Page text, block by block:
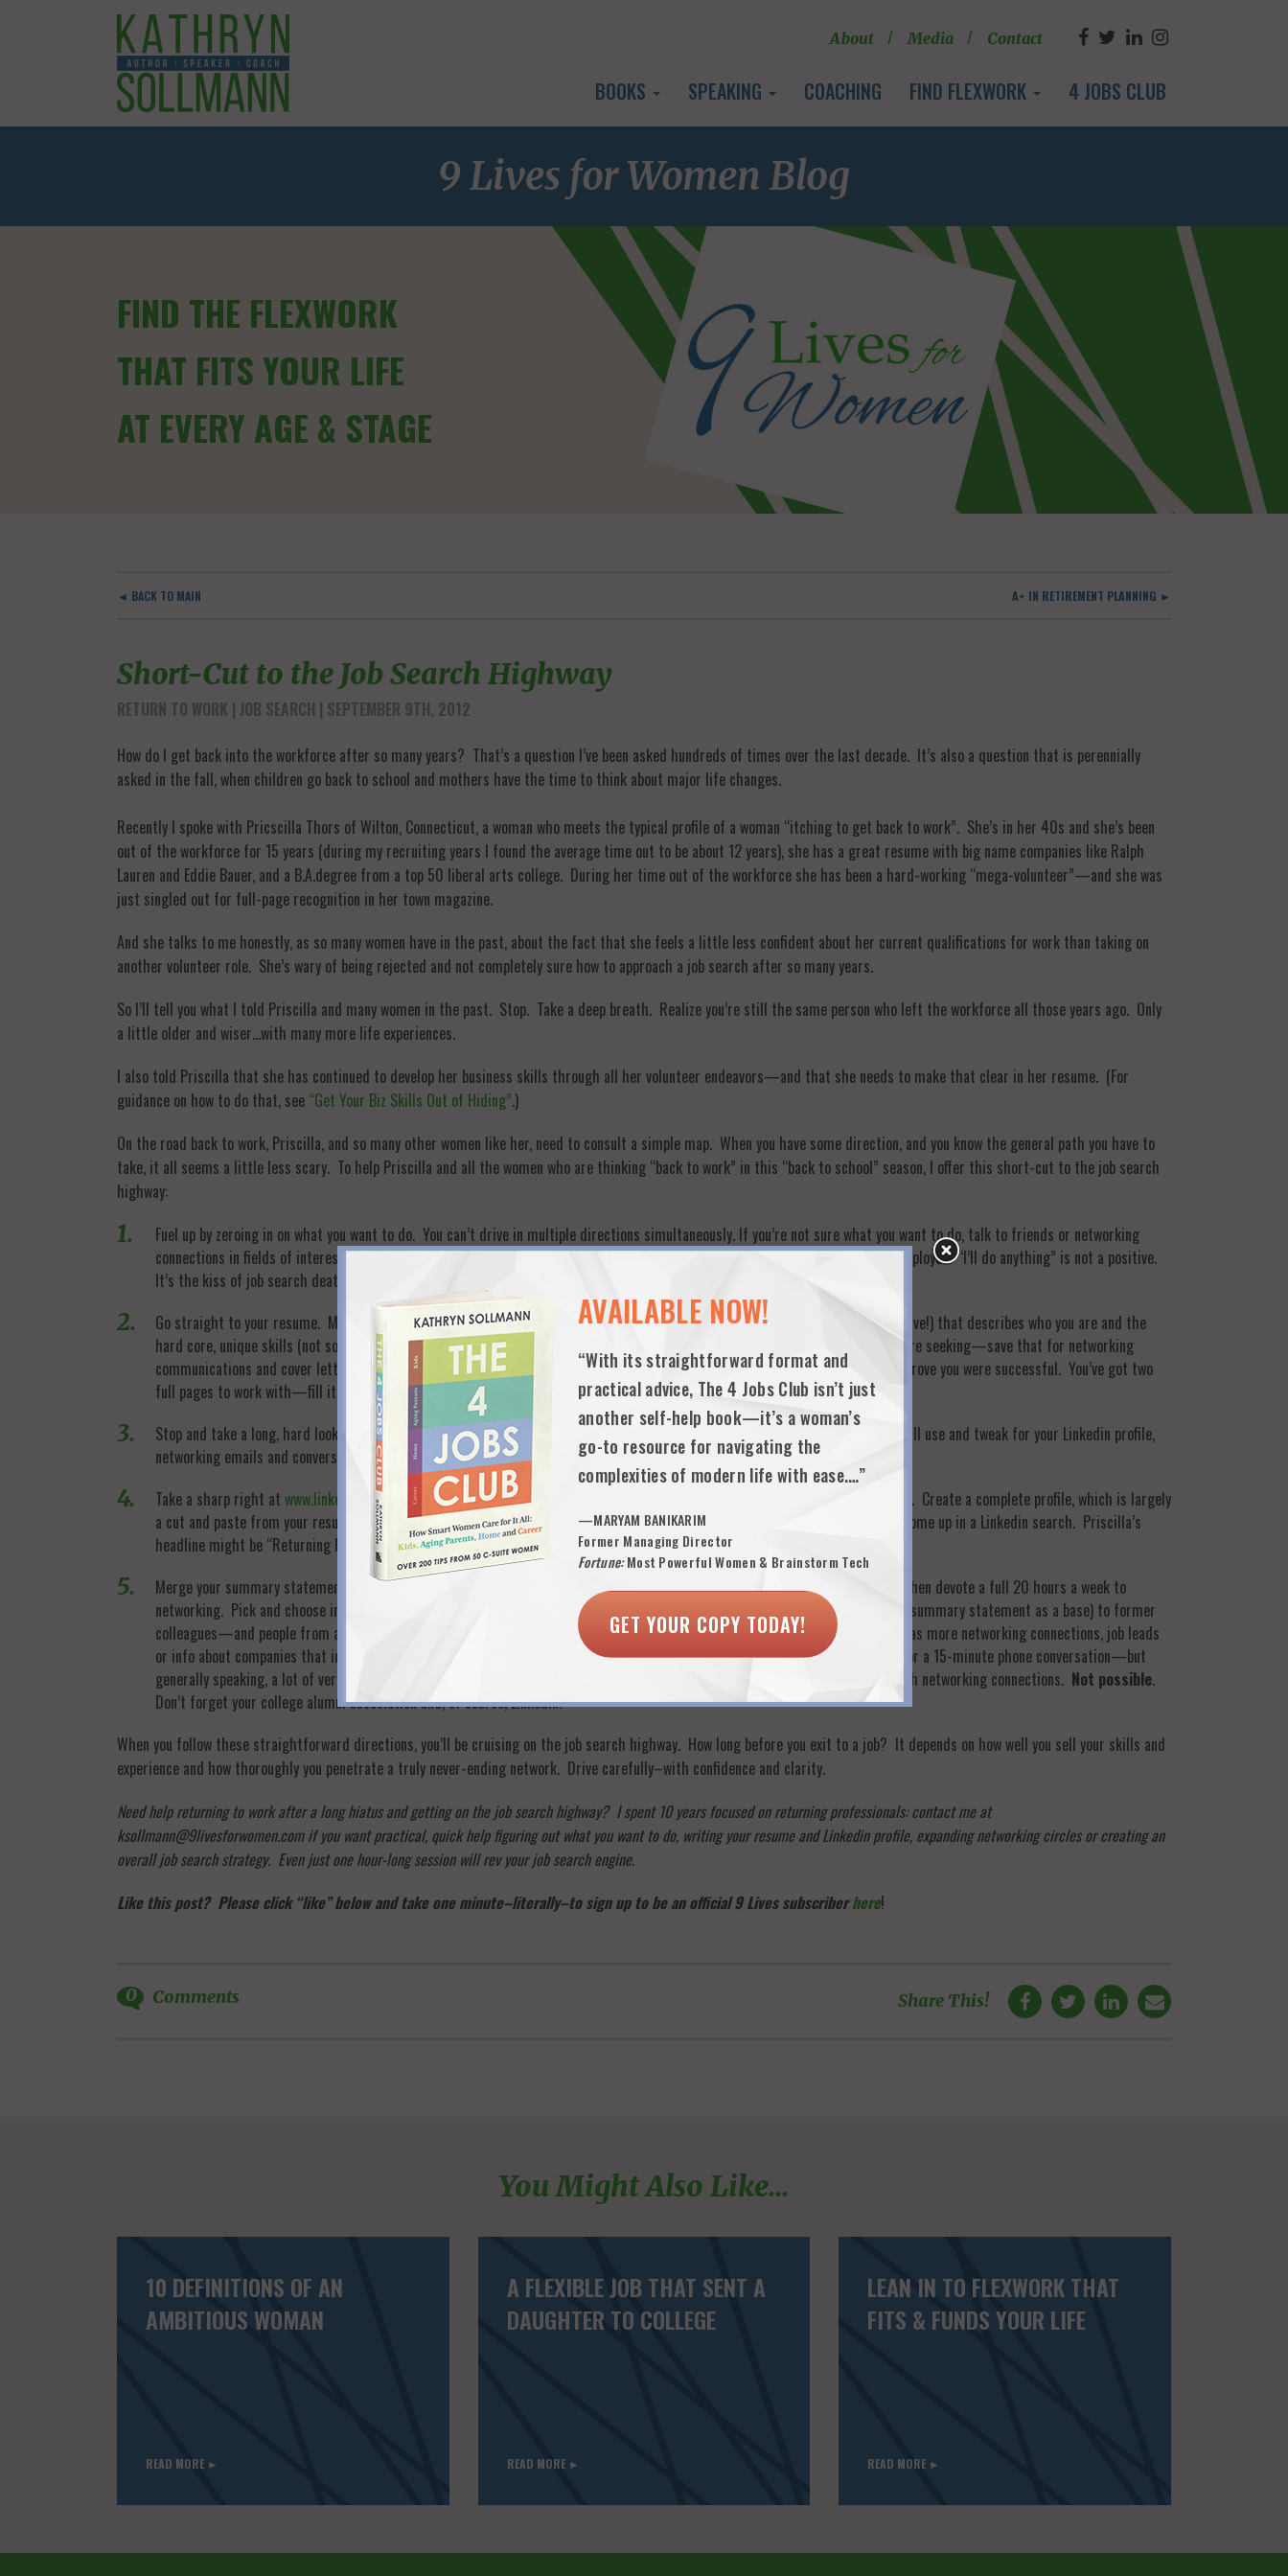
About Media Contact
BOOKS SPEAKING COACHING FIND FLEXWORK 4 JOBS CLUB
9 Lives for Women Blog
FIND THE FLEXWORK
THAT FITS YOUR LIFE
AT EVERY AGE & STAGE
◄ BACK TO MAIN A+ IN RETIREMENT PLANNING ►
Short-Cut to the Job Search Highway
RETURN TO WORK JOB SEARCH | SEPTEMBER 9TH, 2012
How do I get back into the workforce after so many years? That’s a question I’ve been asked hundreds of times over the last decade. It’s also a question that is perennially
asked in the fall, when children go back to school and mothers have the time to think about major life changes.
Recently I spoke with Pricscilla Thors of Wilton, Connecticut, a woman who meets the typical profile of a woman “itching to get back to work”. She’s in her 40s and she’s been
out of the workforce for 15 years (during my recruiting years I found the average time out to be about 12 years), she has a great resume with big name companies like Ralph
Lauren and Eddie Bauer, and a B.A.degree from a top 50 liberal arts college. During her time out of the workforce she has been a hard-working “mega-volunteer”—and she was
just singled out for full-page recognition in her town magazine.
And she talks to me honestly, as so many women have in the past, about the fact that she feels a little less confident about her current qualifications for work than taking on
another volunteer role. She’s wary of being rejected and not completely sure how to approach a job search after so many years.
So I’ll tell you what I told Priscilla and many women in the past. Stop. Take a deep breath. Realize you’re still the same person who left the workforce all those years ago. Only
a little older and wiser…with many more life experiences.
I also told Priscilla that she has continued to develop her business skills through all her volunteer endeavors—and that she needs to make that clear in her resume. (For
guidance on how to do that, see “Get Your Biz Skills Out of Hiding”.)
On the road back to work, Priscilla, and so many other women like her, need to consult a simple map. When you have some direction, and you know the general path you have to
take, it all seems a little less scary. To help Priscilla and all the women who are thinking “back to work” in this “back to school” season, I offer this short-cut to the job search
highway:
Fuel up by zeroing in on what you want to do. You can’t drive in multiple directions simultaneously. If you’re not sure what you want to do, talk to friends or networking
connections in fields of interest to shape your ideas and possibilities. Finding a job is filling a need—a specific gap—for an employer. “I’ll do anything” is not a positive.
It’s the kiss of job search death.
Go straight to your resume. Make sure you have about a 50-word summary statement at the top of your resume (not an objective!) that describes who you are and the
hard core, unique skills (not soft, universal attributes like “team player”) you offer employers. Don’t include the type of job you’re seeking—save that for networking
communications and cover letters. Fill your all paid and unpaid job descriptions with “size and scope” detail and metrics that prove you were successful. You’ve got two
full pages to work with—fill it up and sell, sell, sell!
Stop and take a long, hard look at your summary statement. Refine, refine and refine. This is your major sales pitch that you will use and tweak for your Linkedin profile,
networking emails and conversations, cover letters and interviews.
Take a sharp right at www.linkedin.com
. Employers of every shape and size are sourcing candidates at every level from Linkedin. Create a complete profile, which is largely
a cut and paste from your resume. Most important: choose a compelling sales headline—what people will see first when you come up in a Linkedin search. Priscilla’s
headline might be “Returning Professional with Prestige Retail Management Experience”.
Merge your summary statement into your networking process. Networking is now your job. If you’re looking to work 20 hours, then devote a full 20 hours a week to
networking. Pick and choose in person events carefully. Spend the majority of your networking time sending emails (with your summary statement as a base) to former
colleagues—and people from all parts of your life—to let them know what you’re looking for and ask forspecific help
—such as more networking connections, job leads
or info about companies that interest you. No need to meet in person unless they offer. You can ask especially good contacts for a 15-minute phone conversation—but
generally speaking, a lot of very busy contacts will be able to help you just as well via email. Don’t ever say you don’t have enough networking connections. Not possible.
Don’t forget your college alumni association and, of course, Linkedin!
When you follow these straightforward directions, you’ll be cruising on the job search highway. How long before you exit to a job? It depends on how well you sell your skills and
experience and how thoroughly you penetrate a truly never-ending network. Drive carefully–with confidence and clarity.
Need help returning to work after a long hiatus and getting on the job search highway? I spent 10 years focused on returning professionals: contact me at
ksollmann@9livesforwomen.com if you want practical, quick help figuring out what you want to do, writing your resume and Linkedin profile, expanding networking circles or creating an
overall job search strategy. Even just one hour-long session will rev your job search engine.
Like this post? Please click “like” below and take one minute–literally–to sign up to be an official 9 Lives subscriberhere!
0 Comments Share This!
You Might Also Like...
10 DEFINITIONS OF AN
AMBITIOUS WOMAN
READ MORE ►
A FLEXIBLE JOB THAT SENT A
DAUGHTER TO COLLEGE
READ MORE ►
LEAN IN TO FLEXWORK THAT
FITS & FUNDS YOUR LIFE
READ MORE ►
AVAILABLE NOW!
“With its straightforward format and
practical advice, The 4 Jobs Club isn’t just
another self-help book—it’s a woman’s
go-to resource for navigating the
complexities of modern life with ease.…”
—MARYAM BANIKARIM
Former Managing Director
Fortune:Most Powerful Women & Brainstorm Tech
GET YOUR COPY TODAY!